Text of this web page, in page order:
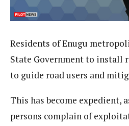
Residents of Enugu
State Government to install
to guide road users and
This has become expedient,
persons complain of